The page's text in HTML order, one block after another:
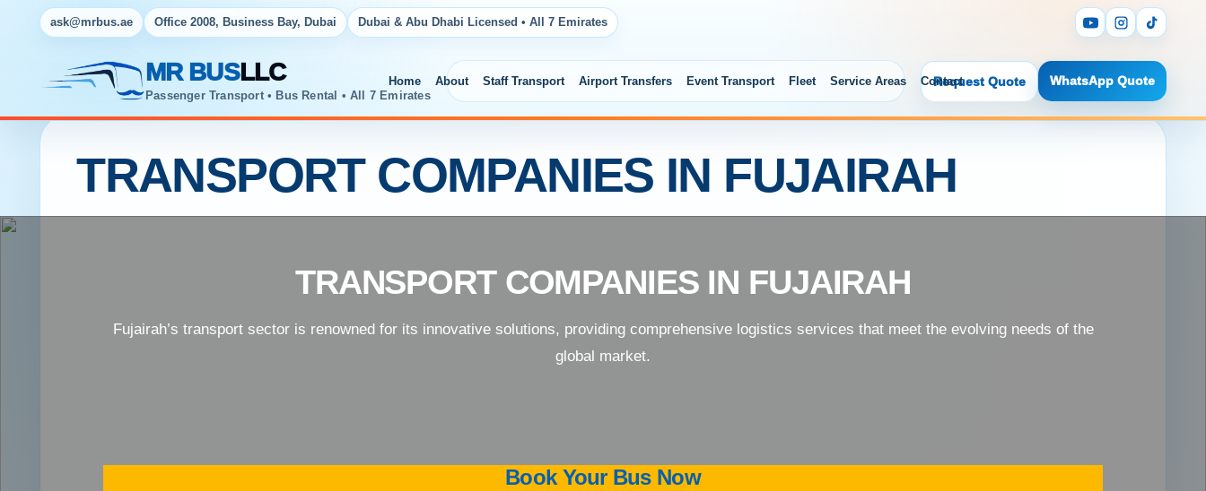
ask@mrbus.ae Office 2008, Business Bay, Dubai Dubai & Abu Dhabi Licensed • All 7 Emirates
MR BUSLLC
Passenger Transport • Bus Rental • All 7 Emirates
Home About Staff Transport Airport Transfers Event Transport Fleet Service Areas Contact
Request Quote WhatsApp Quote
TRANSPORT COMPANIES IN FUJAIRAH
TRANSPORT COMPANIES IN FUJAIRAH
Fujairah’s transport sector is renowned for its innovative solutions, providing comprehensive logistics services that meet the evolving needs of the
global market.
Book Your Bus Now